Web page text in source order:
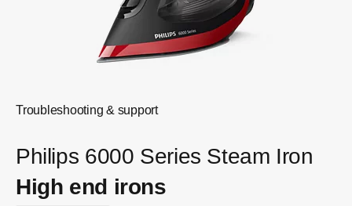
Troubleshooting & support
Philips 6000 Series Steam Iron
High end irons